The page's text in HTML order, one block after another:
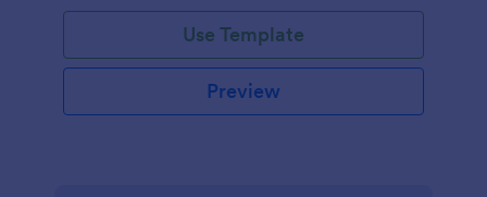
Use Template
Preview